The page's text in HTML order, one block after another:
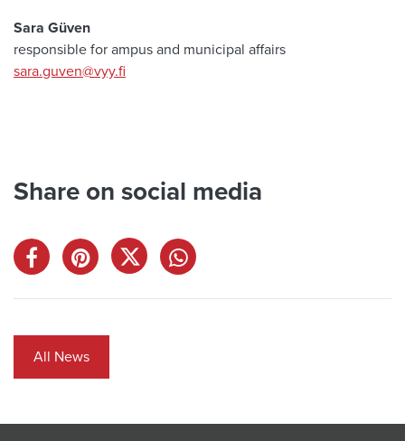
Sara Güven
responsible for ampus and municipal affairs
sara.guven@vyy.fi
Share on social media
All News